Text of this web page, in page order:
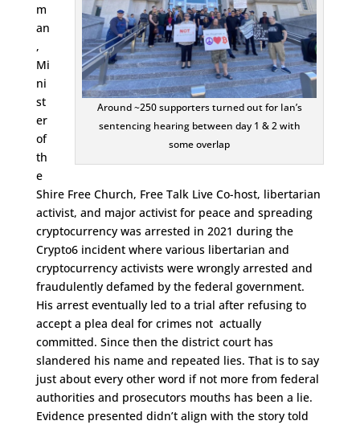
Around ~250 supporters turned out for Ian’s
sentencing hearing between day 1 & 2 with
some overlap
m
an
,
Mi
ni
st
er
of
th
e
Shire Free Church, Free Talk Live Co-host, libertarian
activist, and major activist for peace and spreading
cryptocurrency was arrested in 2021 during the
Crypto6 incident where various libertarian and
cryptocurrency activists were wrongly arrested and
fraudulently defamed by the federal government.
His arrest eventually led to a trial after refusing to
accept a plea deal for crimes not actually
committed. Since then the district court has
slandered his name and repeated lies. That is to say
just about every other word if not more from federal
authorities and prosecutors mouths has been a lie.
Evidence presented didn’t align with the story told